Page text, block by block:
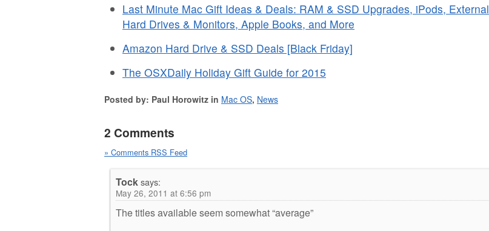
Last Minute Mac Gift Ideas & Deals: RAM & SSD Upgrades, iPods, External
Hard Drives & Monitors, Apple Books, and More
Amazon Hard Drive & SSD Deals [Black Friday]
The OSXDaily Holiday Gift Guide for 2015
Posted by: Paul Horowitz in Mac OS, News
2 Comments
» Comments RSS Feed
Tocksays:
May 26, 2011 at 6:56 pm
The titles available seem somewhat “average”